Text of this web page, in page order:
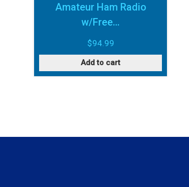
Amateur Ham Radio
w/Free…
$94.99
Add to cart